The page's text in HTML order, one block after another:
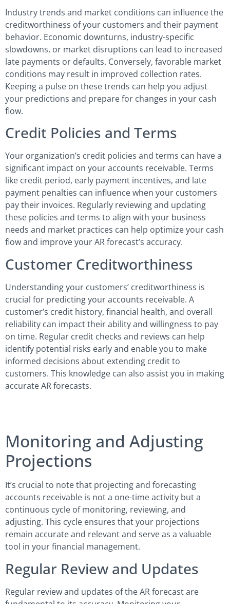
Industry trends and market conditions can influence the
creditworthiness of your customers and their payment
behavior. Economic downturns, industry-specific
slowdowns, or market disruptions can lead to increased
late payments or defaults. Conversely, favorable market
conditions may result in improved collection rates.
Keeping a pulse on these trends can help you adjust
your predictions and prepare for changes in your cash
flow.
Credit Policies and Terms
Your organization’s credit policies and terms can have a
significant impact on your accounts receivable. Terms
like credit period, early payment incentives, and late
payment penalties can influence when your customers
pay their invoices. Regularly reviewing and updating
these policies and terms to align with your business
needs and market practices can help optimize your cash
flow and improve your AR forecast’s accuracy.
Customer Creditworthiness
Understanding your customers’ creditworthiness is
crucial for predicting your accounts receivable. A
customer’s credit history, financial health, and overall
reliability can impact their ability and willingness to pay
on time. Regular credit checks and reviews can help
identify potential risks early and enable you to make
informed decisions about extending credit to
customers. This knowledge can also assist you in making
accurate AR forecasts.
Monitoring and Adjusting
Projections
It’s crucial to note that projecting and forecasting
accounts receivable is not a one-time activity but a
continuous cycle of monitoring, reviewing, and
adjusting. This cycle ensures that your projections
remain accurate and relevant and serve as a valuable
tool in your financial management.
Regular Review and Updates
Regular review and updates of the AR forecast are